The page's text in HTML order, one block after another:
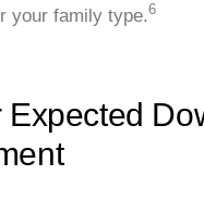
your family type.6
Expected